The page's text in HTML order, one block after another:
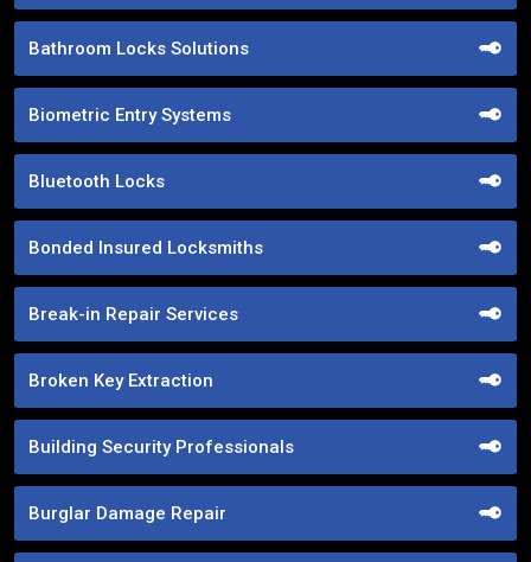
Bathroom Locks Solutions
Biometric Entry Systems
Bluetooth Locks
Bonded Insured Locksmiths
Break-in Repair Services
Broken Key Extraction
Building Security Professionals
Burglar Damage Repair